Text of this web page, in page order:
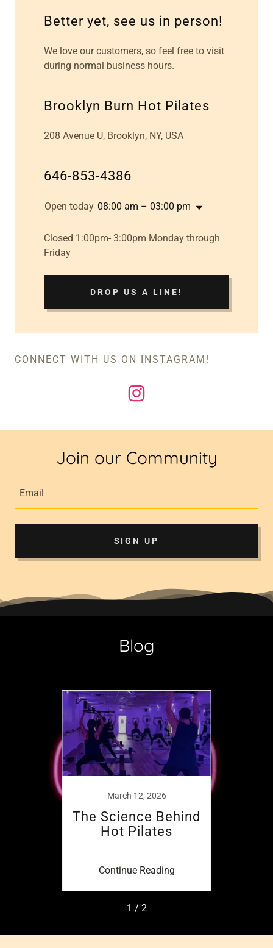
Better yet, see us in person!
We love our customers, so feel free to visit
during normal business hours.
Brooklyn Burn Hot Pilates
208 Avenue U, Brooklyn, NY, USA
646-853-4386
Open today 08:00 am – 03:00 pm
Closed 1:00pm- 3:00pm Monday through
Friday
DROP US A LINE!
CONNECT WITH US ON INSTAGRAM!
Join our Community
Email
SIGN UP
Blog
March 12, 2026
The Science Behind
Hot Pilates
Continue Reading
1 / 2